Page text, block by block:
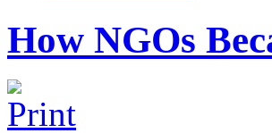
How NGOs